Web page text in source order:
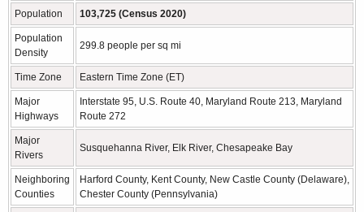
Population 103,725 (Census 2020)
Population
Density
299.8 people per sq mi
Time Zone Eastern Time Zone (ET)
Major
Highways
Interstate 95, U.S. Route 40, Maryland Route 213, Maryland
Route 272
Major
Rivers
Susquehanna River, Elk River, Chesapeake Bay
Neighboring
Counties
Harford County, Kent County, New Castle County (Delaware),
Chester County (Pennsylvania)